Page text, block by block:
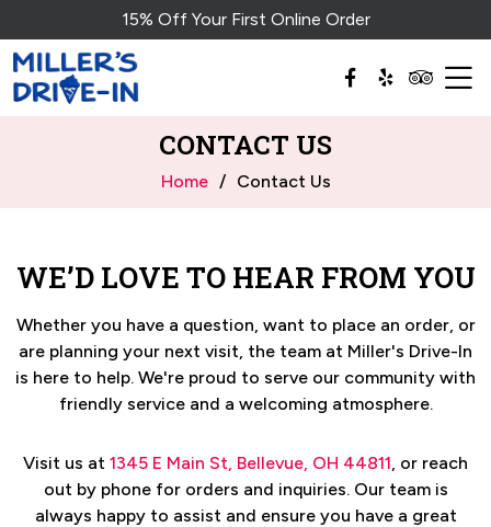
15% Off Your First Online Order
CONTACT US
Home Contact Us
WE’D LOVE TO HEAR FROM YOU
Whether you have a question, want to place an order, or
are planning your next visit, the team at Miller's Drive-In
is here to help. We're proud to serve our community with
friendly service and a welcoming atmosphere.
Visit us at 1345 E Main St, Bellevue, OH 44811, or reach
out by phone for orders and inquiries. Our team is
always happy to assist and ensure you have a great